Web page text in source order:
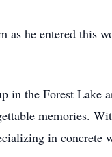
as he entered this
in the Forest Lake
memories.
in